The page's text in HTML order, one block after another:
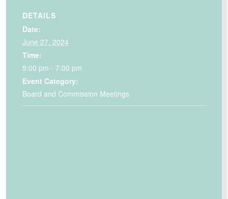
DETAILS
Date:
June 27, 2024
Time:
5:00 pm - 7:00 pm
Event Category:
Board and Commission Meetings